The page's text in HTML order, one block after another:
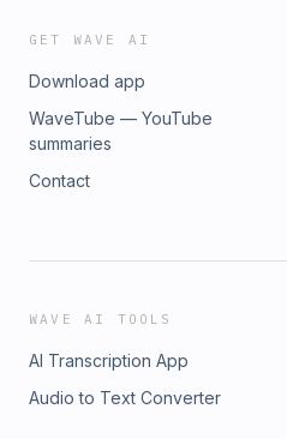
GET WAVE AI
Download app
WaveTube — YouTube
summaries
Contact
WAVE AI TOOLS
AI Transcription App
Audio to Text Converter